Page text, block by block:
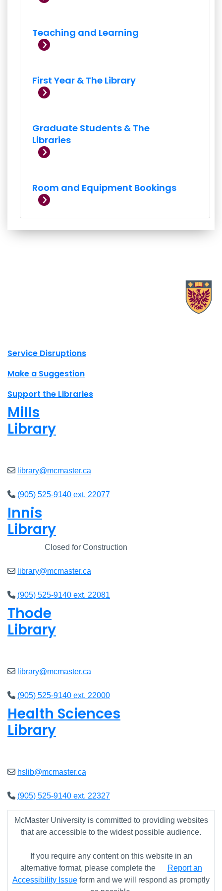
Teaching and Learning
First Year & The Library
Graduate Students & The
Libraries
Room and Equipment Bookings
Site footer links
Service Disruptions
Make a Suggestion
Support the Libraries
Mills
Library
library@mcmaster.ca
(905) 525-9140 ext. 22077
Innis
Library
Closed for Construction
library@mcmaster.ca
(905) 525-9140 ext. 22081
Thode
Library
library@mcmaster.ca
(905) 525-9140 ext. 22000
Health Sciences
Library
hslib@mcmaster.ca
(905) 525-9140 ext. 22327
McMaster University is committed to providing websites
that are accessible to the widest possible audience.
If you require any content on this website in an
alternative format, please complete the
Report an
Accessibility Issue form and we will respond as promptly